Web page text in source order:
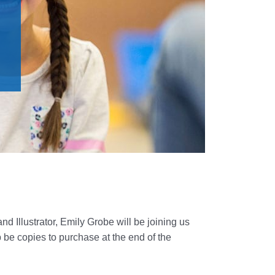
Illustrator, Emily Grobe will be joining us
copies to purchase at the end of the